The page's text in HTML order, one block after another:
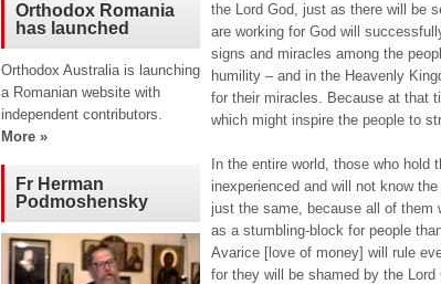
the Lord God, just as there will be
are working for God will
signs and miracles among the
humility – and in the Heavenly
for their miracles. Because at that
which might inspire the people to
In the entire world, those who
inexperienced and will not know
just the same, because all of them
as a stumbling-block for people
Avarice [love of money] will rule
for they will be shamed by the
Orthodox Romania
has launched
Orthodox Australia is launching
a Romanian website with
independent contributors.
More »
Fr Herman
Podmoshensky